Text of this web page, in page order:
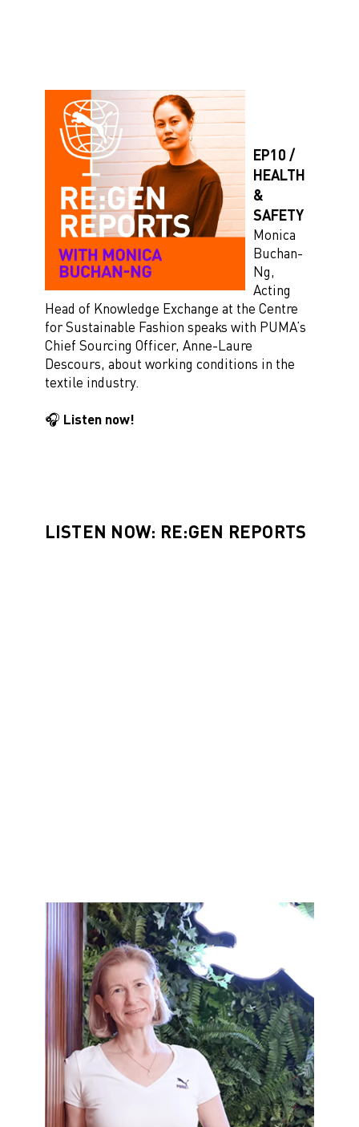
EP10 /
HEALTH
&
SAFETY
Monica
Buchan-
Ng,
Acting
Head of Knowledge Exchange at the Centre
for Sustainable Fashion speaks with PUMA’s
Chief Sourcing Officer, Anne-Laure
Descours, about working conditions in the
textile industry.
🎧 Listen now!
LISTEN NOW: RE:GEN REPORTS